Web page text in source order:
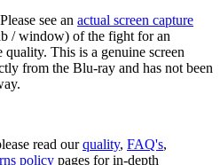
Please see an actual screen capture
/ window) of the fight for an
This is a genuine screen
from the Blu-ray and has not been
read ourquality, FAQ's,
policy pages for in-depth